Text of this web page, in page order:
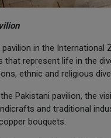
pavilion in the
that represent life in the
ethnic and religious
Pakistani pavilion, the
and traditional
bouquets.